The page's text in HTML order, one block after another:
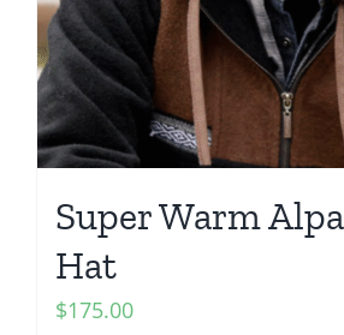
Super Warm
Hat
$175.00